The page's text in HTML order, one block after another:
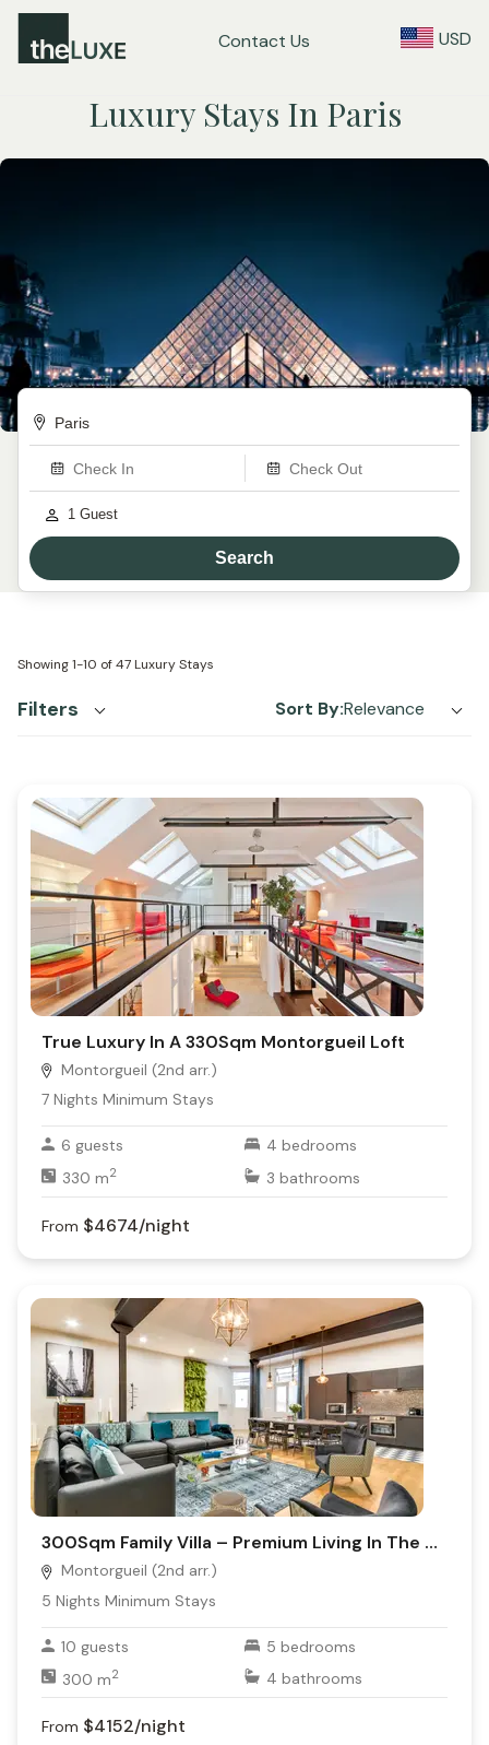
Contact Us USD
Luxury Stays In Paris
1 Guest
Search
Showing1-10 of47Luxury Stays
Filters Sort By:Relevance
True Luxury In A 330Sqm Montorgueil Loft
Montorgueil (2nd arr.)
7 Nights Minimum Stays
6 guests 4 bedrooms
330 m2 3 bathrooms
From $4674/night
300Sqm Family Villa – Premium Living In The Heart Of Montorgueil
Montorgueil (2nd arr.)
5 Nights Minimum Stays
10 guests 5 bedrooms
300 m2 4 bathrooms
From $4152/night